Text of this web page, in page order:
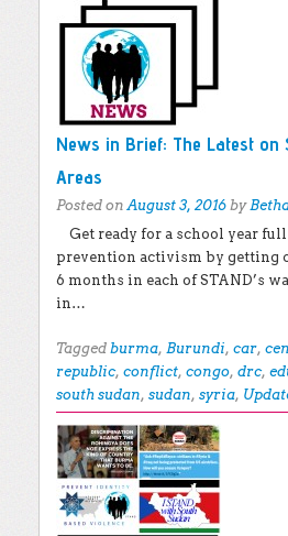
News in Brief: The Latest on
Areas
Posted onAugust 3, 2016 by
Get ready for a school year
prevention activism by getting
6 months in each of STAND’s
in…
Tagged burma, Burundi, car,
republic, conflict, congo, drc,
south sudan, sudan, syria,